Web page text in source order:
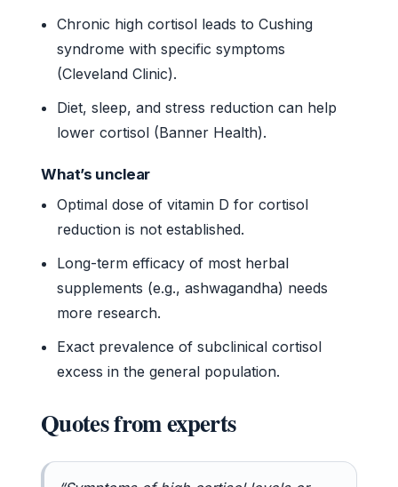
Chronic high cortisol leads to Cushing
syndrome with specific symptoms
(Cleveland Clinic).
Diet, sleep, and stress reduction can help
lower cortisol (Banner Health).
What’s unclear
Optimal dose of vitamin D for cortisol
reduction is not established.
Long-term efficacy of most herbal
supplements (e.g., ashwagandha) needs
more research.
Exact prevalence of subclinical cortisol
excess in the general population.
Quotes from experts